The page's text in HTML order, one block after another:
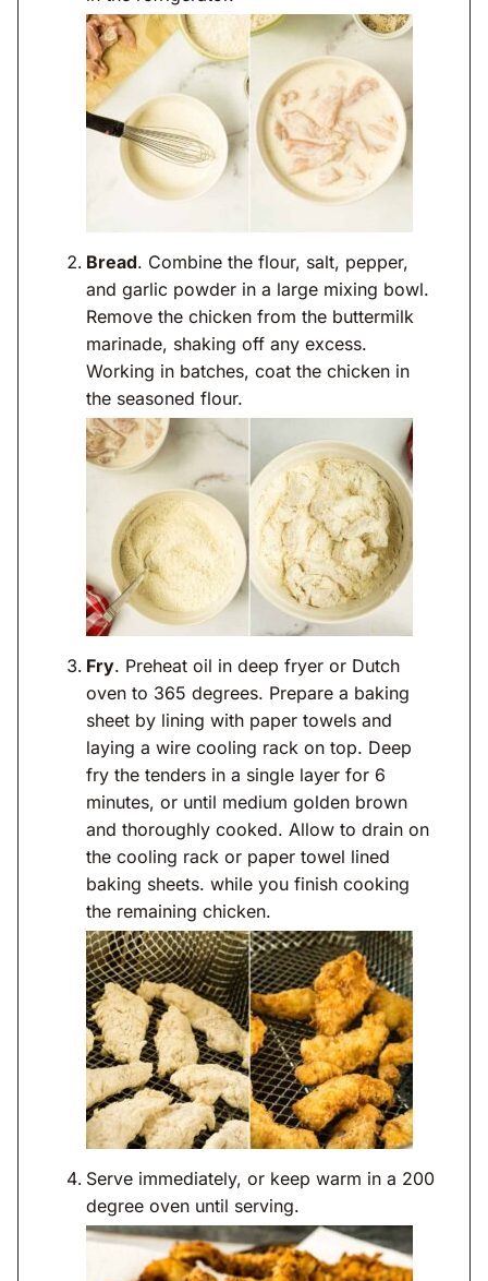
Bread. Combine the flour, salt, pepper,
and garlic powder in a large mixing bowl.
Remove the chicken from the buttermilk
marinade, shaking off any excess.
Working in batches, coat the chicken in
the seasoned flour.
Fry. Preheat oil in deep fryer or Dutch
oven to 365 degrees. Prepare a baking
sheet by lining with paper towels and
laying a wire cooling rack on top. Deep
fry the tenders in a single layer for 6
minutes, or until medium golden brown
and thoroughly cooked. Allow to drain on
the cooling rack or paper towel lined
baking sheets. while you finish cooking
the remaining chicken.
Serve immediately, or keep warm in a 200
degree oven until serving.